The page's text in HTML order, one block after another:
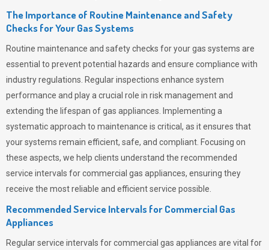
The Importance of Routine Maintenance and Safety
Checks for Your Gas Systems
Routine maintenance and safety checks for your gas systems are
essential to prevent potential hazards and ensure compliance with
industry regulations. Regular inspections enhance system
performance and play a crucial role in risk management and
extending the lifespan of gas appliances. Implementing a
systematic approach to maintenance is critical, as it ensures that
your systems remain efficient, safe, and compliant. Focusing on
these aspects, we help clients understand the recommended
service intervals for commercial gas appliances, ensuring they
receive the most reliable and efficient service possible.
Recommended Service Intervals for Commercial Gas
Appliances
Regular service intervals for commercial gas appliances are vital for